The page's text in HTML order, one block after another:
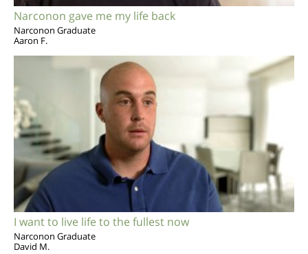
Narconon gave me my life back
Narconon Graduate
Aaron F.
I want to live life to the fullest now
Narconon Graduate
David M.